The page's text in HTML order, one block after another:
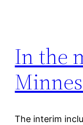
In the
The interim